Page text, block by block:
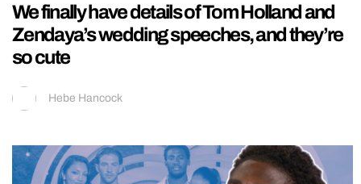
We finally have details of Tom Holland and
Zendaya’s wedding speeches, and they’re
so cute
Hebe Hancock